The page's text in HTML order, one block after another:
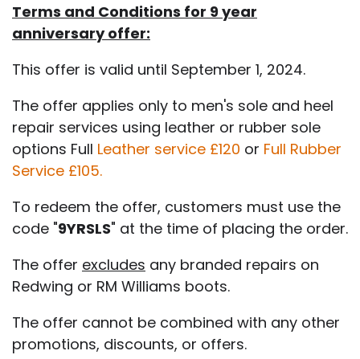
Terms and Conditions for 9 year
anniversary offer:
This offer is valid until September 1, 2024.
The offer applies only to men's sole and heel
repair services using leather or rubber sole
options Full Leather service £120 or Full Rubber
Service £105.
To redeem the offer, customers must use the
code "9YRSLS" at the time of placing the order.
The offer excludes any branded repairs on
Redwing or RM Williams boots.
The offer cannot be combined with any other
promotions, discounts, or offers.